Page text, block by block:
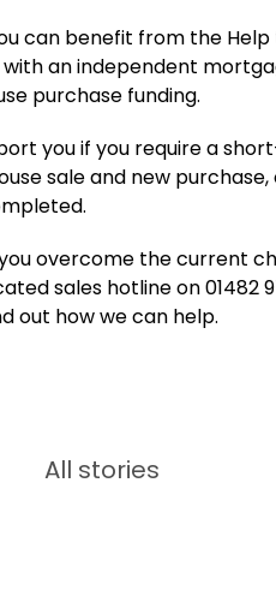
can benefit from the
an independent
purchase funding.
you if you require a
sale and new
overcome the current
sales hotline on 01482
out how we can help.
All stories